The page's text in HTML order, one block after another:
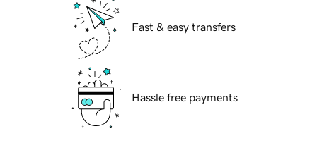
Fast & easy transfers
Hassle free payments